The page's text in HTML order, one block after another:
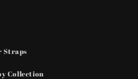
Straps
Collection